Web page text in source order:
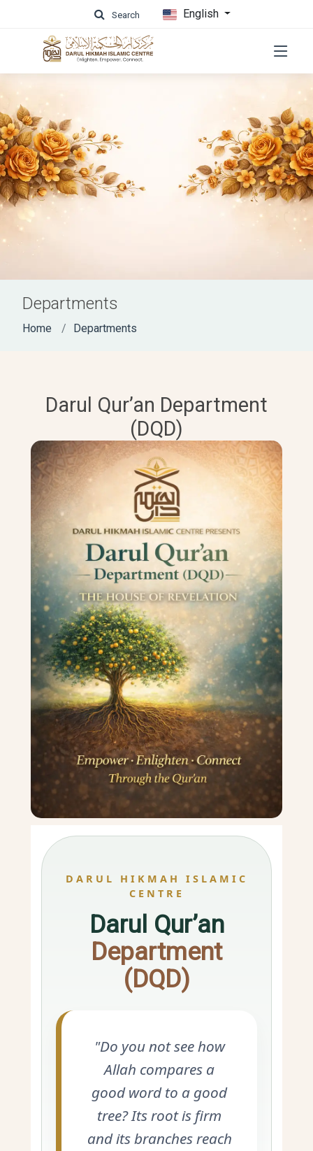
Search English
Departments
Home Departments
Darul Qur’an Department
(DQD)
DARUL HIKMAH ISLAMIC
CENTRE
Darul Qur’an
Department
(DQD)
"Do you not see how
Allah compares a
good word to a good
tree? Its root is firm
and its branches reach